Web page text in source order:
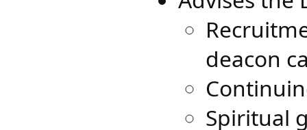
deacon
Spiritual